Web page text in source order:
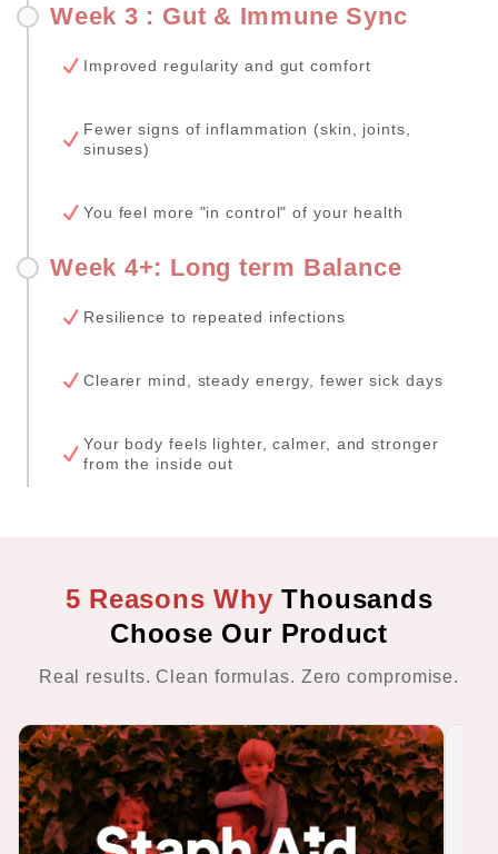
Week 3 : Gut & Immune Sync
Improved regularity and gut comfort
Fewer signs of inflammation (skin, joints,
sinuses)
You feel more "in control" of your health
Week 4+: Long term Balance
Resilience to repeated infections
Clearer mind, steady energy, fewer sick days
Your body feels lighter, calmer, and stronger
from the inside out
5 Reasons Why Thousands
Choose Our Product
Real results. Clean formulas. Zero compromise.